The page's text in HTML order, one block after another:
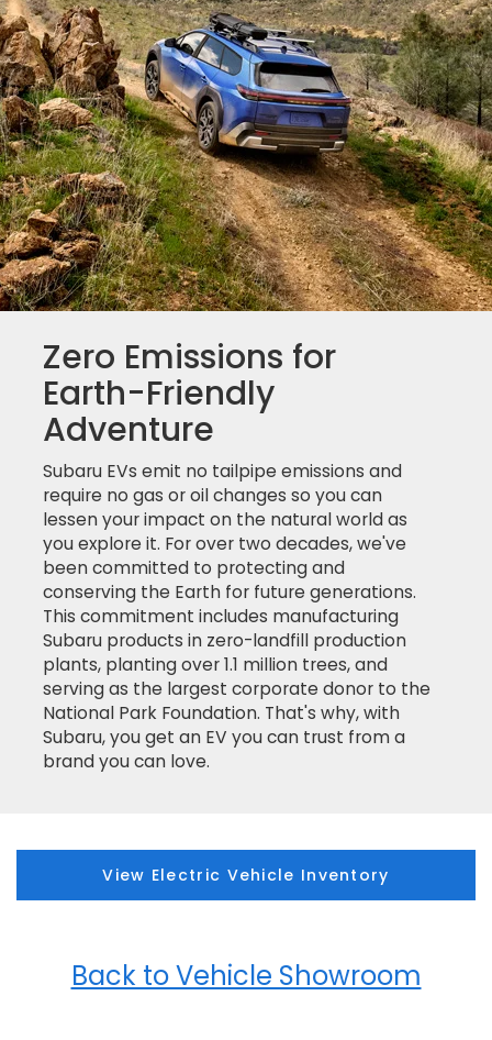
Zero Emissions for
Earth-Friendly
Adventure
Subaru EVs emit no tailpipe emissions and
require no gas or oil changes so you can
lessen your impact on the natural world as
you explore it. For over two decades, we've
been committed to protecting and
conserving the Earth for future generations.
This commitment includes manufacturing
Subaru products in zero-landfill production
plants, planting over 1.1 million trees, and
serving as the largest corporate donor to the
National Park Foundation. That's why, with
Subaru, you get an EV you can trust from a
brand you can love.
View Electric Vehicle Inventory
Back to Vehicle Showroom